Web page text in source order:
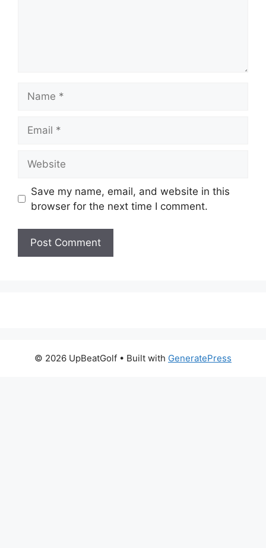
Save my name, email, and website in this
browser for the next time I comment.
© 2026 UpBeatGolf • Built with GeneratePress